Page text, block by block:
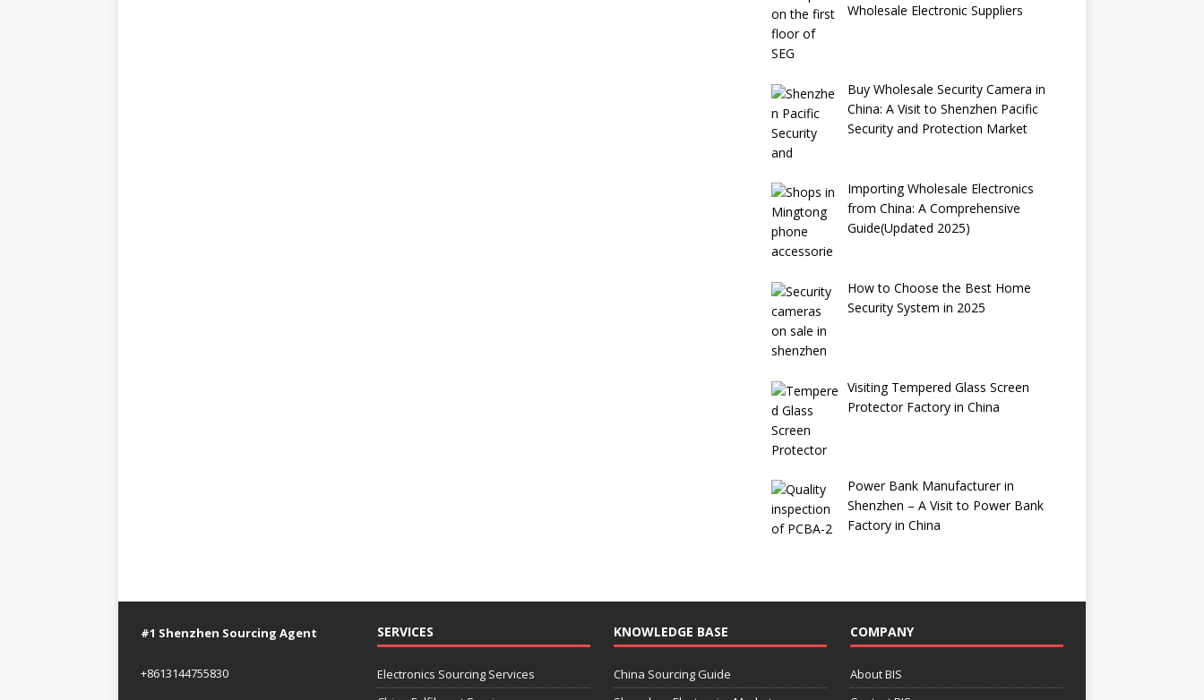
Wholesale Electronic Suppliers
Buy Wholesale Security Camera in
China: A Visit to Shenzhen Pacific
Security and Protection Market
Importing Wholesale Electronics
from China: A Comprehensive
Guide(Updated 2025)
How to Choose the Best Home
Security System in 2025
Visiting Tempered Glass Screen
Protector Factory in China
Power Bank Manufacturer in
Shenzhen – A Visit to Power Bank
Factory in China
#1 Shenzhen Sourcing Agent
+8613144755830
SERVICES
Electronics Sourcing Services
KNOWLEDGE BASE
China Sourcing Guide
COMPANY
About BIS